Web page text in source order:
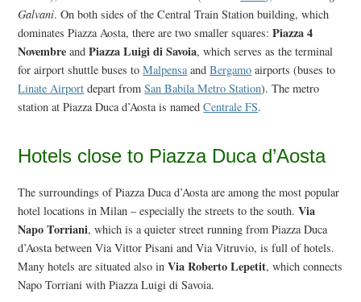
Galvani. On both sides of the Central Train Station building, which
dominates Piazza Aosta, there are two smaller squares:Piazza 4
Novembre andPiazza Luigi di Savoia, which serves as the terminal
for airport shuttle buses toMalpensaandBergamo airports (buses to
Linate Airport depart fromSan Babila Metro Station). The metro
station at Piazza Duca d’Aosta is namedCentrale FS.
Hotels close to Piazza Duca d’Aosta
The surroundings of Piazza Duca d’Aosta are among the most popular
hotel locations in Milan – especially the streets to the south.Via
Napo Torriani, which is a quieter street running from Piazza Duca
d’Aosta between Via Vittor Pisani and Via Vitruvio, is full of hotels.
Many hotels are situated also inVia Roberto Lepetit, which connects
Napo Torriani with Piazza Luigi di Savoia.